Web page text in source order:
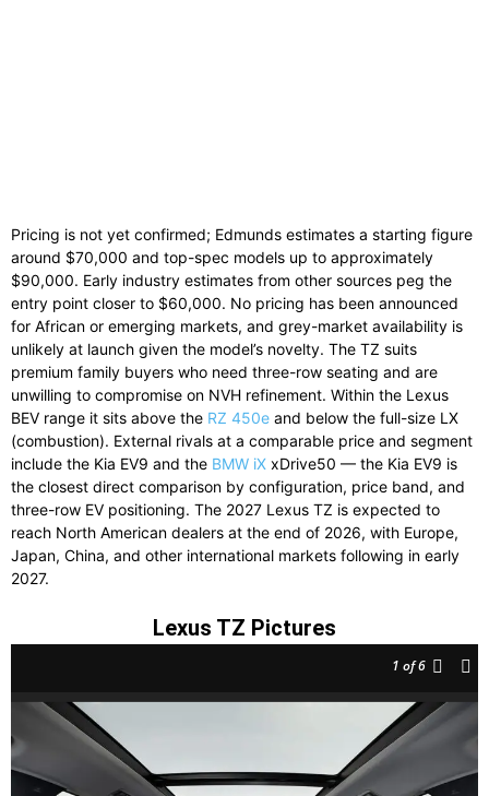
Pricing is not yet confirmed; Edmunds estimates a starting figure
around $70,000 and top-spec models up to approximately
$90,000. Early industry estimates from other sources peg the
entry point closer to $60,000. No pricing has been announced
for African or emerging markets, and grey-market availability is
unlikely at launch given the model’s novelty. The TZ suits
premium family buyers who need three-row seating and are
unwilling to compromise on NVH refinement. Within the Lexus
BEV range it sits above the RZ 450e and below the full-size LX
(combustion). External rivals at a comparable price and segment
include the Kia EV9 and the BMW iX xDrive50 — the Kia EV9 is
the closest direct comparison by configuration, price band, and
three-row EV positioning. The 2027 Lexus TZ is expected to
reach North American dealers at the end of 2026, with Europe,
Japan, China, and other international markets following in early
2027.
Lexus TZ Pictures
1 of 6